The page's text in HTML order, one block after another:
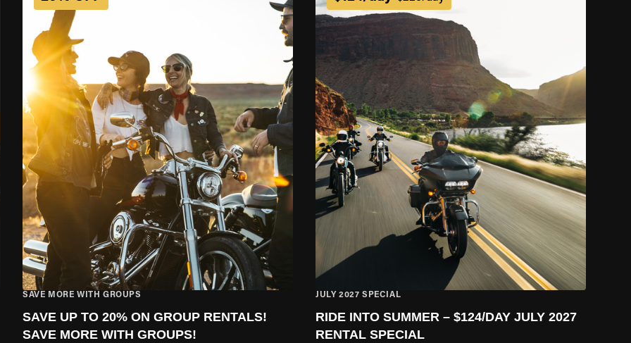
SAVE MORE WITH GROUPS
SAVE UP TO 20% ON GROUP RENTALS!
SAVE MORE WITH GROUPS!
JULY 2027 SPECIAL
RIDE INTO SUMMER – $124/DAY JULY 2027
RENTAL SPECIAL